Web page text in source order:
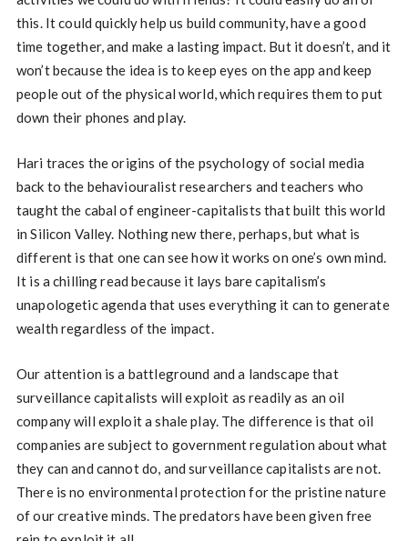
this. It could quickly help us build community, have a good
time together, and make a lasting impact. But it doesn’t, and it
won’t because the idea is to keep eyes on the app and keep
people out of the physical world, which requires them to put
down their phones and play.
Hari traces the origins of the psychology of social media
back to the behaviouralist researchers and teachers who
taught the cabal of engineer-capitalists that built this world
in Silicon Valley. Nothing new there, perhaps, but what is
different is that one can see how it works on one’s own mind.
It is a chilling read because it lays bare capitalism’s
unapologetic agenda that uses everything it can to generate
wealth regardless of the impact.
Our attention is a battleground and a landscape that
surveillance capitalists will exploit as readily as an oil
company will exploit a shale play. The difference is that oil
companies are subject to government regulation about what
they can and cannot do, and surveillance capitalists are not.
There is no environmental protection for the pristine nature
of our creative minds. The predators have been given free